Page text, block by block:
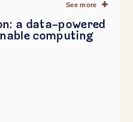
See more
a data-powered
computing